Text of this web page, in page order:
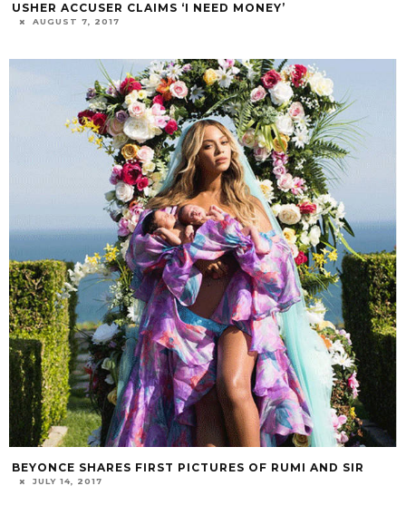
USHER ACCUSER CLAIMS ‘I NEED MONEY’
AUGUST 7, 2017
BEYONCE SHARES FIRST PICTURES OF RUMI AND SIR
JULY 14, 2017